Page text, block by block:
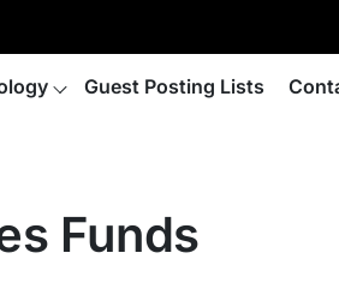
Guest Posting Lists
Funds